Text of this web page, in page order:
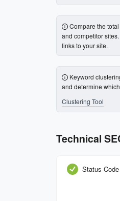
Compare the
and competitor
links to your site.
Keyword
and determine
Clustering Tool
Technical
Status Code